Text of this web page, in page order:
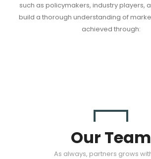
such as policymakers, industry players,
build a thorough understanding of
achieved through:
Our Team
As always, partners grows